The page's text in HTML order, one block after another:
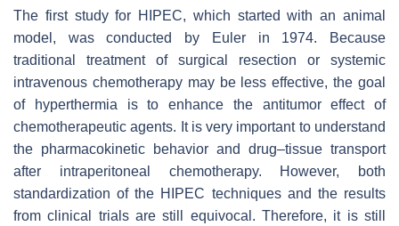
The first study for HIPEC, which started with an animal
model, was conducted by Euler in 1974. Because
traditional treatment of surgical resection or systemic
intravenous chemotherapy may be less effective, the goal
of hyperthermia is to enhance the antitumor effect of
chemotherapeutic agents. It is very important to understand
the pharmacokinetic behavior and drug–tissue transport
after intraperitoneal chemotherapy. However, both
standardization of the HIPEC techniques and the results
from clinical trials are still equivocal. Therefore, it is still